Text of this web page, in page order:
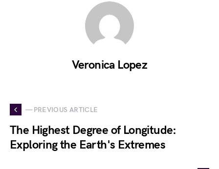
Veronica Lopez
— PREVIOUS ARTICLE
The Highest Degree of Longitude:
Exploring the Earth's Extremes